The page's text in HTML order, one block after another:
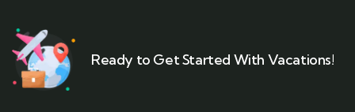
Ready to Get Started With Vacations!